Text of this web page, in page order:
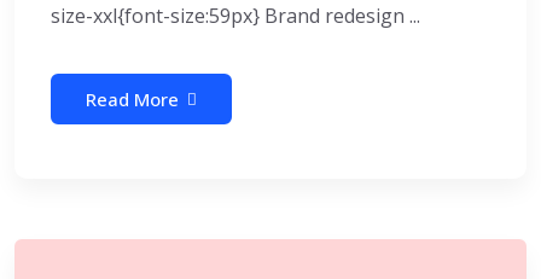
size-xxl{font-size:59px} Brand redesign ...
Read More